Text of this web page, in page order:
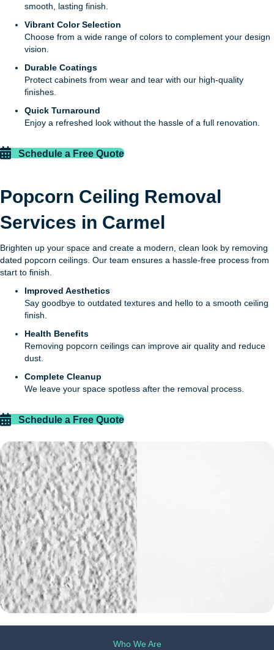
smooth, lasting finish.
Vibrant Color Selection
Choose from a wide range of colors to complement your design
vision.
Durable Coatings
Protect cabinets from wear and tear with our high-quality
finishes.
Quick Turnaround
Enjoy a refreshed look without the hassle of a full renovation.
Schedule a Free Quote
Popcorn Ceiling Removal
Services in Carmel
Brighten up your space and create a modern, clean look by removing
dated popcorn ceilings. Our team ensures a hassle-free process from
start to finish.
Improved Aesthetics
Say goodbye to outdated textures and hello to a smooth ceiling
finish.
Health Benefits
Removing popcorn ceilings can improve air quality and reduce
dust.
Complete Cleanup
We leave your space spotless after the removal process.
Schedule a Free Quote
Who We Are